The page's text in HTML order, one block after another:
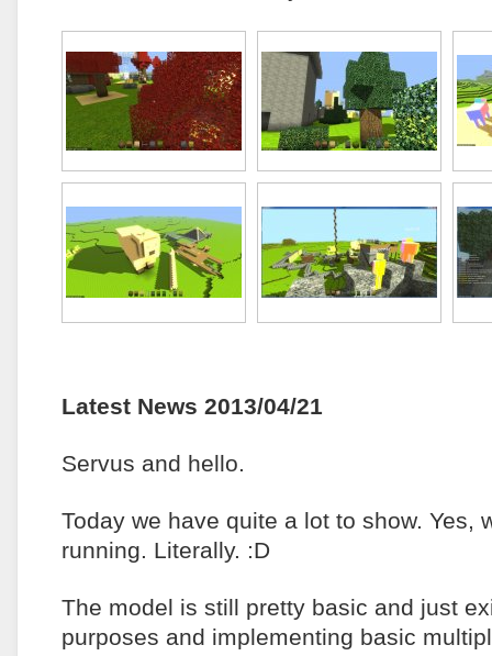
Latest News 2013/04/21
Servus and hello.
Today we have quite a lot to show. Yes,
running. Literally. :D
The model is still pretty basic and just
purposes and implementing basic